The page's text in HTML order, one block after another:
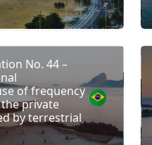
No. 44 –
of frequency
private
by terrestrial